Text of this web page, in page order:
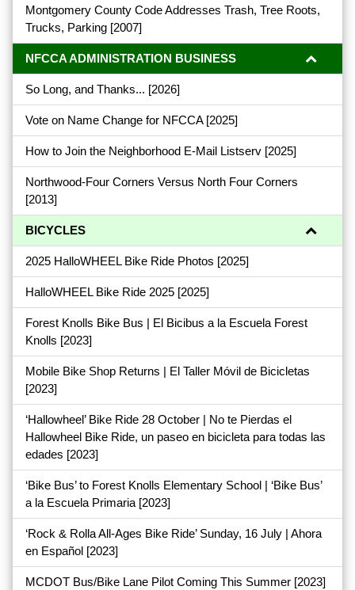
Montgomery County Code Addresses Trash, Tree Roots,
Trucks, Parking [2007]
NFCCA ADMINISTRATION BUSINESS
So Long, and Thanks... [2026]
Vote on Name Change for NFCCA[2025]
How to Join the Neighborhood E-Mail Listserv [2025]
Northwood-Four Corners Versus North Four Corners
[2013]
BICYCLES
2025 HalloWHEEL Bike Ride Photos [2025]
HalloWHEEL Bike Ride 2025 [2025]
Forest Knolls Bike Bus | El Bicibus a la Escuela Forest
Knolls [2023]
Mobile Bike Shop Returns | El Taller Móvil de Bicicletas
[2023]
‘Hallowheel’ Bike Ride 28 October | No te Pierdas el
Hallowheel Bike Ride, un paseo en bicicleta para todas las
edades [2023]
‘Bike Bus’ to Forest Knolls Elementary School | ‘Bike Bus’
a la Escuela Primaria [2023]
‘Rock & Rolla All-Ages Bike Ride’ Sunday, 16 July | Ahora
en Español [2023]
MCDOT Bus/Bike Lane Pilot Coming This Summer [2023]